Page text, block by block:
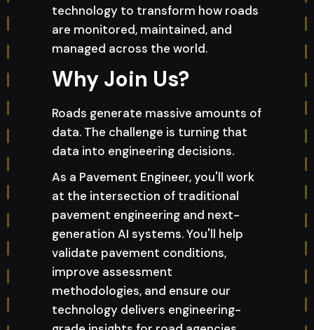
technology to transform how roads
are monitored, maintained, and
managed across the world.
Why Join Us?
Roads generate massive amounts of
data. The challenge is turning that
data into engineering decisions.
As a Pavement Engineer, you'll work
at the intersection of traditional
pavement engineering and next-
generation AI systems. You'll help
validate pavement conditions,
improve assessment
methodologies, and ensure our
technology delivers engineering-